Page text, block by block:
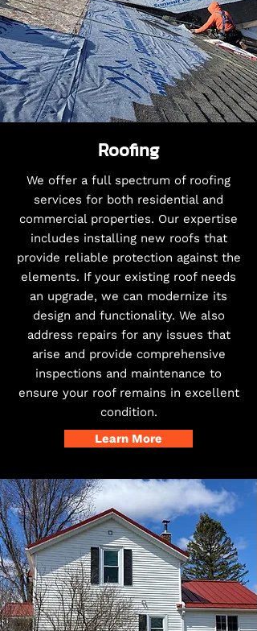
Roofing
We offer a full spectrum of roofing
services for both residential and
commercial properties. Our expertise
includes installing new roofs that
provide reliable protection against the
elements. If your existing roof needs
an upgrade, we can modernize its
design and functionality. We also
address repairs for any issues that
arise and provide comprehensive
inspections and maintenance to
ensure your roof remains in excellent
condition.
Learn More